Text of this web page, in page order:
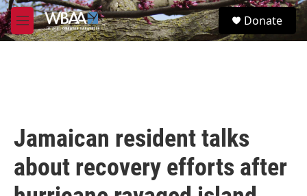
Skip to main content
M
e
S
e
Donate
Jamaican resident talks
about recovery efforts after